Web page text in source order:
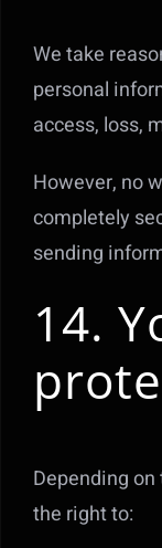
We take
personal
access, loss,
However, no
completely
sending
14.
Depending
the right to: